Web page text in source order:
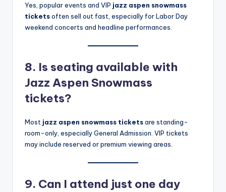
Yes, popular events and VIP jazz aspen snowmass
ticketsoften sell out fast, especially for Labor Day
weekend concerts and headline performances.
8. Is seating available with
Jazz Aspen Snowmass
tickets?
Most jazz aspen snowmass ticketsare standing-
room-only, especially General Admission. VIP tickets
may include reserved or premium viewing areas.
9. Can I attend just one day